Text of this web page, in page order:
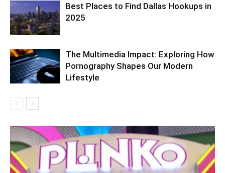
Best Places to Find Dallas Hookups in
2025
The Multimedia Impact: Exploring How
Pornography Shapes Our Modern
Lifestyle